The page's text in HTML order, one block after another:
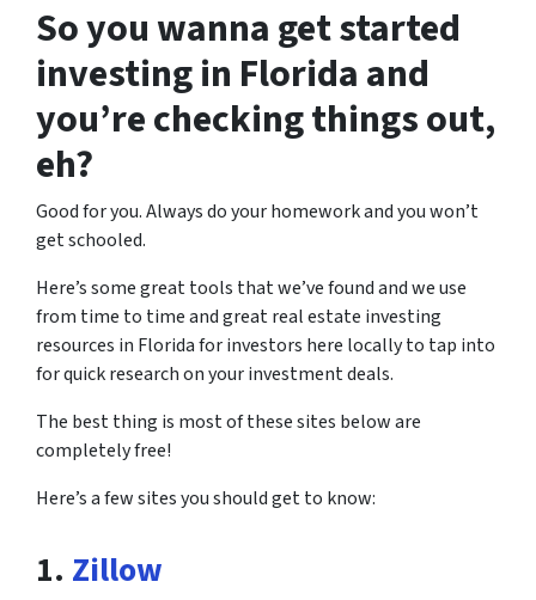
So you wanna get started
investing in Florida and
you’re checking things out,
eh?
Good for you. Always do your homework and you won’t
get schooled.
Here’s some great tools that we’ve found and we use
from time to time and great real estate investing
resources in Florida for investors here locally to tap into
for quick research on your investment deals.
The best thing is most of these sites below are
completely free!
Here’s a few sites you should get to know:
1. Zillow